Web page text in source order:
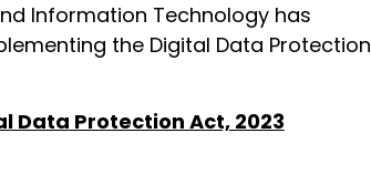
Information Technology has
the Digital Data Protection
Data Protection Act, 2023